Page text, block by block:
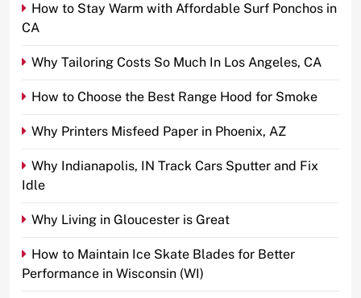
How to Stay Warm with Affordable Surf Ponchos in
CA
Why Tailoring Costs So Much In Los Angeles, CA
How to Choose the Best Range Hood for Smoke
Why Printers Misfeed Paper in Phoenix, AZ
Why Indianapolis, IN Track Cars Sputter and Fix
Idle
Why Living in Gloucester is Great
How to Maintain Ice Skate Blades for Better
Performance in Wisconsin (WI)